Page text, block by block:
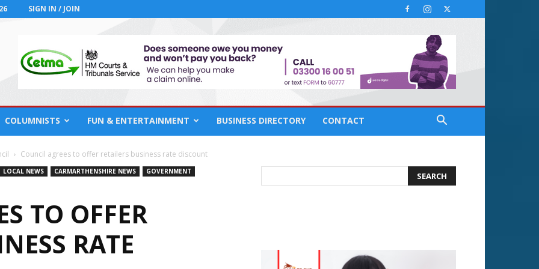
SIGN IN / JOIN
COLUMNISTS FUN & ENTERTAINMENT BUSINESS DIRECTORY CONTACT
Council agrees to offer retailers business rate discount
LOCAL NEWS CARMARTHENSHIRE NEWS
GOVERNMENT
TO OFFER
RATE